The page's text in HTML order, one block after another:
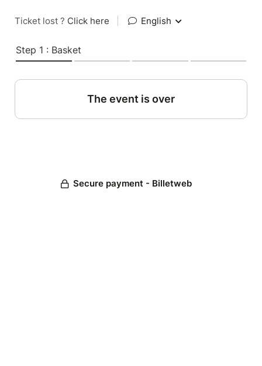
Ticket lost ? Click here English
Step 1 : Basket
The event is over
Secure payment - Billetweb